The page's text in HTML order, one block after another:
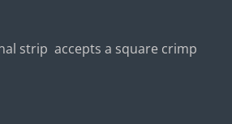
strip accepts a square crimp